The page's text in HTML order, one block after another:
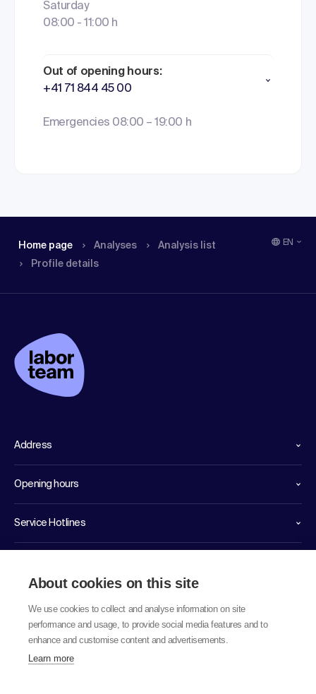
Saturday
08:00 - 11:00 h
Out of opening hours:
+41 71 844 45 00
Emergencies 08:00 – 19:00 h
Home page Analyses
Analysis list
Profile details
EN
Address
Opening hours
Service Hotlines
About cookies on this site
We use cookies to collect and analyse information on site
performance and usage, to provide social media features and to
enhance and customise content and advertisements.
Learn more